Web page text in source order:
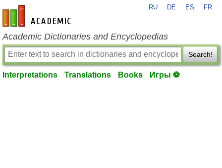
en-academic.com
RU DE ES FR
Academic Dictionaries and Encyclopedias
Search!
Interpretations Translations Books Игры ⚽